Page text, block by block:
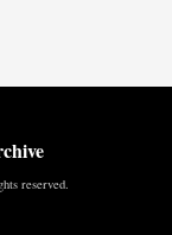
reserved.